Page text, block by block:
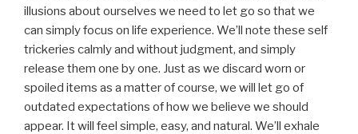
illusions about ourselves we need to let go so that we
can simply focus on life experience. We’ll note these self
trickeries calmly and without judgment, and simply
release them one by one. Just as we discard worn or
spoiled items as a matter of course, we will let go of
outdated expectations of how we believe we should
appear. It will feel simple, easy, and natural. We’ll exhale